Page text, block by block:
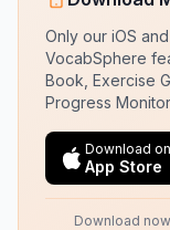
Only our iOS
VocabSphere
Book, Exercise
Progress
Download
App Store
Download